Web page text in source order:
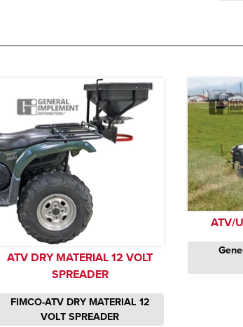
ATV DRY MATERIAL 12 VOLT
SPREADER
FIMCO-ATV DRY MATERIAL 12
VOLT SPREADER
ATV/